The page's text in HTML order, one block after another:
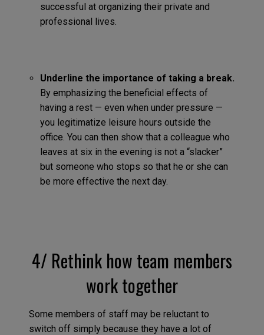
successful at organizing their private and
professional lives.
Underline the importance of taking a break.
By emphasizing the beneficial effects of
having a rest — even when under pressure —
you legitimatize leisure hours outside the
office. You can then show that a colleague who
leaves at six in the evening is not a “slacker”
but someone who stops so that he or she can
be more effective the next day.
4/ Rethink how team members
work together
Some members of staff may be reluctant to
switch off simply because they have a lot of